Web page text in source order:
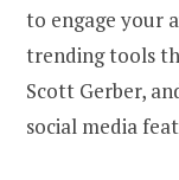
to engage your
trending tools
Scott Gerber,
social media